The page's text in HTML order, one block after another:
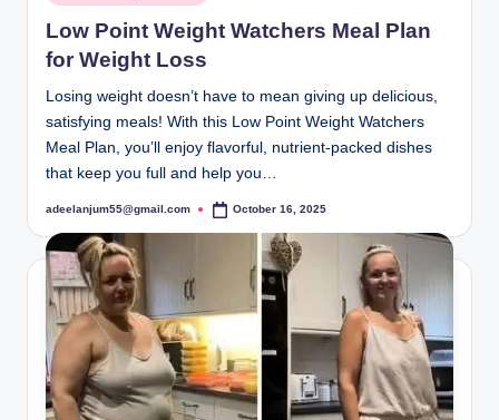
in
Low Point Weight Watchers Meal Plan
for Weight Loss
Losing weight doesn’t have to mean giving up delicious,
satisfying meals! With this Low Point Weight Watchers
Meal Plan, you’ll enjoy flavorful, nutrient-packed dishes
that keep you full and help you…
Posted
adeelanjum55@gmail.com October 16, 2025